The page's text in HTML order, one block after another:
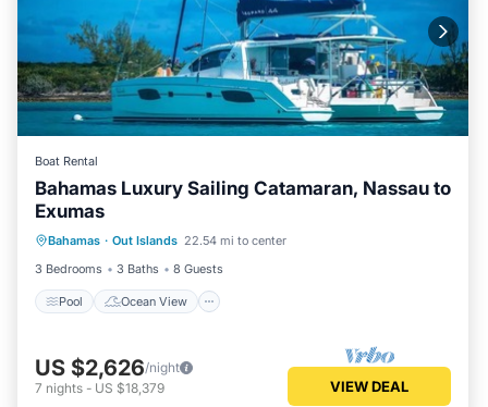
Boat Rental
Bahamas Luxury Sailing Catamaran, Nassau to
Exumas
Bahamas · Out Islands 22.54 mi to center
3 Bedrooms
3 Baths 8 Guests
Pool Ocean View
View
US $2,626/night
7 nights - US $18,379 VIEW DEAL